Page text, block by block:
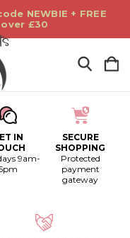
NEWBIE + FREE
£30
IN
9am-
SECURE
SHOPPING
Protected
payment
gateway